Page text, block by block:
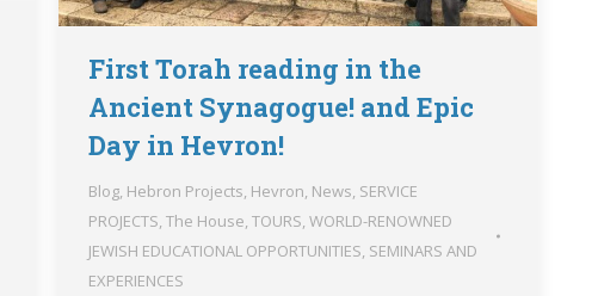
First Torah reading in the
Ancient Synagogue! and Epic
Day in Hevron!
Blog, Hebron Projects, Hevron, News, SERVICE
PROJECTS, The House, TOURS, WORLD-RENOWNED
JEWISH EDUCATIONAL OPPORTUNITIES, SEMINARS AND
EXPERIENCES